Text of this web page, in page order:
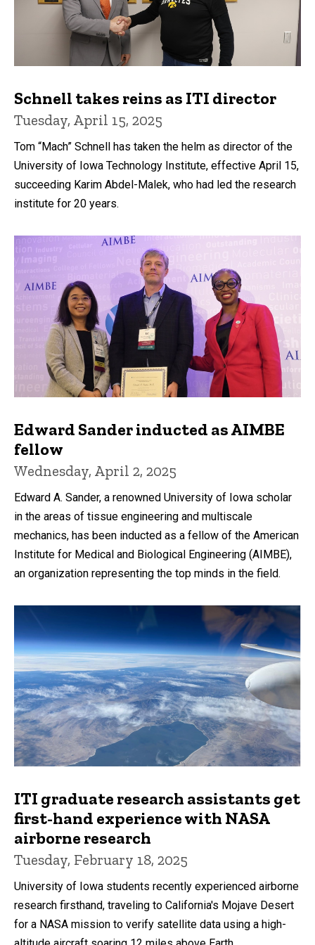
Schnell takes reins as ITI director
Tuesday, April 15, 2025
Tom “Mach” Schnell has taken the helm as director of the
University of Iowa Technology Institute, effective April 15,
succeeding Karim Abdel-Malek, who had led the research
institute for 20 years.
Edward Sander inducted as AIMBE
fellow
Wednesday, April 2, 2025
Edward A. Sander, a renowned University of Iowa scholar
in the areas of tissue engineering and multiscale
mechanics, has been inducted as a fellow of the American
Institute for Medical and Biological Engineering (AIMBE),
an organization representing the top minds in the field.
ITI graduate research assistants get
first-hand experience with NASA
airborne research
Tuesday, February 18, 2025
University of Iowa students recently experienced airborne
research firsthand, traveling to California's Mojave Desert
for a NASA mission to verify satellite data using a high-